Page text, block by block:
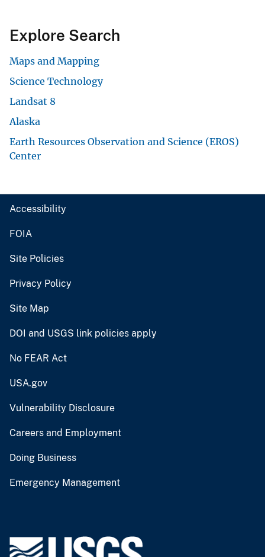
Explore Search
Maps and Mapping
Science Technology
Landsat 8
Alaska
Earth Resources Observation and Science (EROS)
Center
Accessibility
FOIA
Site Policies
Privacy Policy
Site Map
DOI and USGS link policies apply
No FEAR Act
USA.gov
Vulnerability Disclosure
Careers and Employment
Doing Business
Emergency Management